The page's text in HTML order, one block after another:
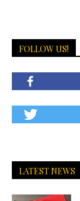
FOLLOW US!
LATEST NEWS